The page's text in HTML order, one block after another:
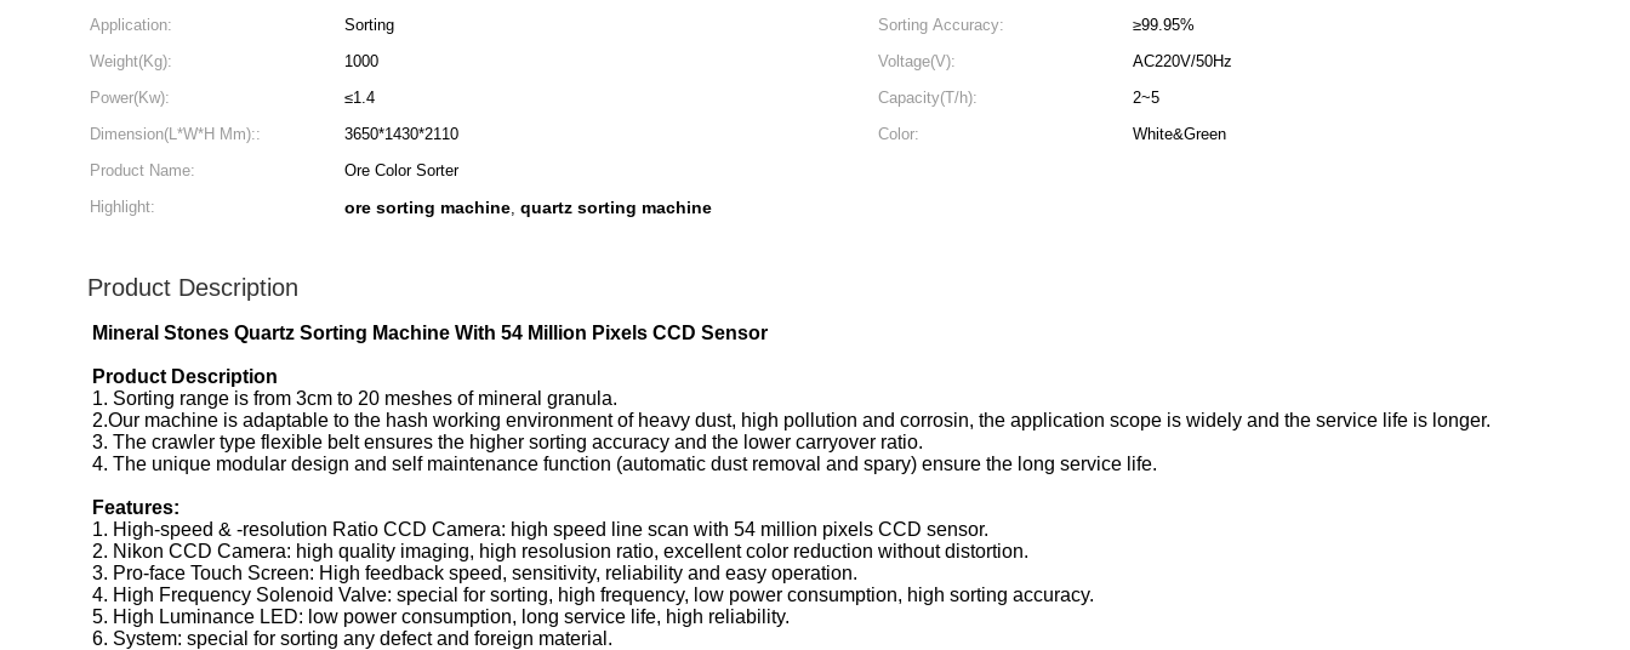
Application:
Sorting Sorting Accuracy:
≥99.95%
Weight(Kg):
1000 Voltage(V):
AC220V/50Hz
Power(Kw):
≤1.4 Capacity(T/h):
2~5
Dimension(L*W*H Mm)::
3650*1430*2110 Color:
White&Green
Product Name:
Ore Color Sorter
Highlight:
ore sorting machine, quartz sorting machine
Product Description
Mineral Stones Quartz Sorting Machine With 54 Million Pixels CCD Sensor
Product Description
1. Sorting range is from 3cm to 20 meshes of mineral granula.
2.Our machine is adaptable to the hash working environment of heavy dust, high pollution and corrosin, the application scope is widely and the service life is longer.
3. The crawler type flexible belt ensures the higher sorting accuracy and the lower carryover ratio.
4. The unique modular design and self maintenance function (automatic dust removal and spary) ensure the long service life.
Features:
1. High-speed & -resolution Ratio CCD Camera: high speed line scan with 54 million pixels CCD sensor.
2. Nikon CCD Camera: high quality imaging, high resolusion ratio, excellent color reduction without distortion.
3. Pro-face Touch Screen: High feedback speed, sensitivity, reliability and easy operation.
4. High Frequency Solenoid Valve: special for sorting, high frequency, low power consumption, high sorting accuracy.
5. High Luminance LED: low power consumption, long service life, high reliability.
6. System: special for sorting any defect and foreign material.